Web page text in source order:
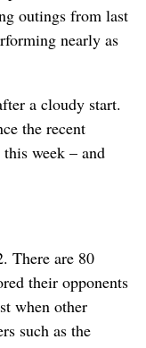
outings from last
nearly as
a cloudy start.
the recent
week – and
There are 80
their opponents
when other
such as the